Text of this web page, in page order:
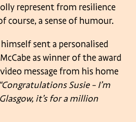
represent from resilience
course, a sense of humour.
himself sent a personalised
as winner of the award
message from his home
“Congratulations Susie – I’m
it’s for a million